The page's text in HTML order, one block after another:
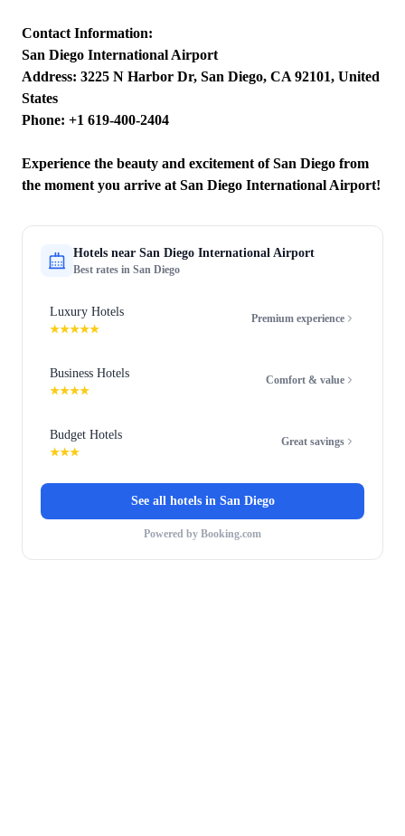
Contact Information:
San Diego International Airport
Address: 3225 N Harbor Dr, San Diego, CA 92101, United
States
Phone: +1 619-400-2404
Experience the beauty and excitement of San Diego from
the moment you arrive at San Diego International Airport!
Hotels near San Diego International Airport
Best rates in San Diego
Luxury Hotels
★★★★★
Premium experience
Business Hotels
★★★★
Comfort & value
Budget Hotels
★★★
Great savings
See all hotels in San Diego
Powered by Booking.com